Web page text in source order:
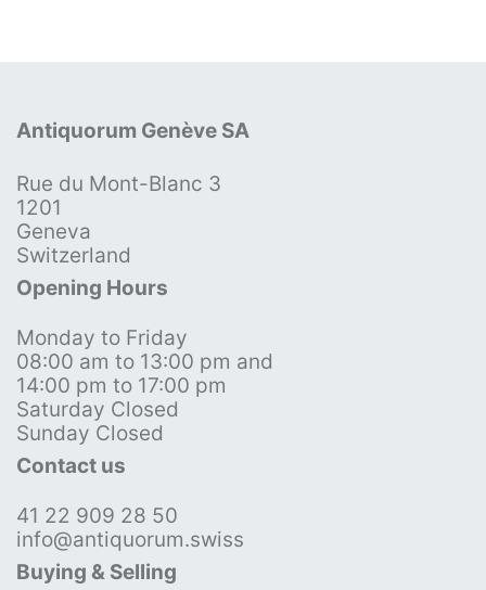
Antiquorum Genève SA
Rue du Mont-Blanc 3
1201
Geneva
Switzerland
Opening Hours
Monday to Friday
08:00 am to 13:00 pm and
14:00 pm to 17:00 pm
Saturday Closed
Sunday Closed
Contact us
41 22 909 28 50
info@antiquorum.swiss
Buying & Selling